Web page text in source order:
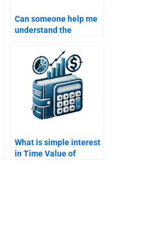
Can someone help me
understand the
value and future value
for my Time Value of
Money assignment?
What is simple interest
in Time Value of